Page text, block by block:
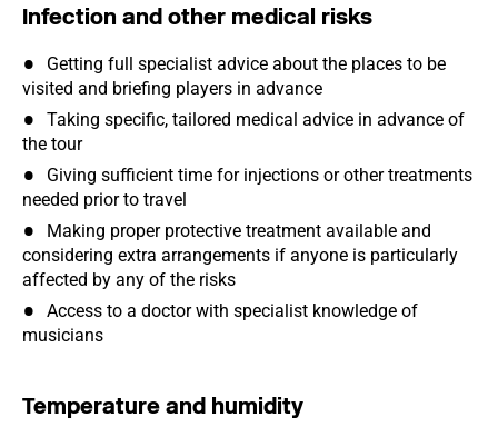
Infection and other medical risks
Getting full specialist advice about the places to be
visited and briefing players in advance
Taking specific, tailored medical advice in advance of
the tour
Giving sufficient time for injections or other treatments
needed prior to travel
Making proper protective treatment available and
considering extra arrangements if anyone is particularly
affected by any of the risks
Access to a doctor with specialist knowledge of
musicians
Temperature and humidity